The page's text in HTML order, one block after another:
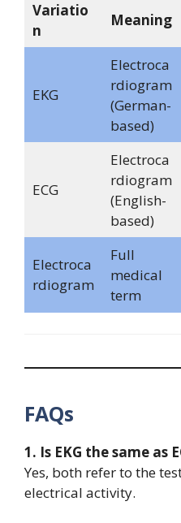
Variatio
n
Meaning
EKG
Electroca
rdiogram
(German-
based)
ECG
Electroca
rdiogram
(English-
based)
Electroca
rdiogram
Full
medical
term
FAQs
1. Is EKG the same as
Yes, both refer to the
electrical activity.